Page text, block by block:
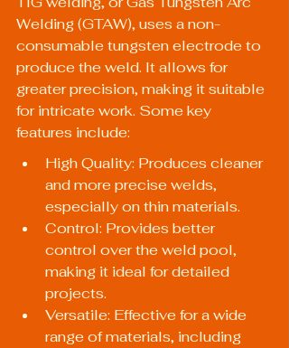
Welding (GTAW), uses a non-
consumable tungsten electrode to
produce the weld. It allows for
greater precision, making it suitable
for intricate work. Some key
features include:
High Quality: Produces cleaner
and more precise welds,
especially on thin materials.
Control: Provides better
control over the weld pool,
making it ideal for detailed
projects.
Versatile: Effective for a wide
range of materials, including